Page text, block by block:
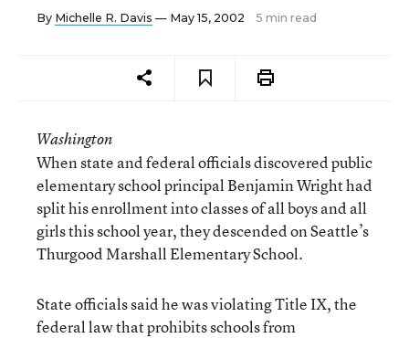
By Michelle R. Davis — May 15, 2002 5 min read
Washington
When state and federal officials discovered public
elementary school principal Benjamin Wright had
split his enrollment into classes of all boys and all
girls this school year, they descended on Seattle’s
Thurgood Marshall Elementary School.
State officials said he was violating Title IX, the
federal law that prohibits schools from